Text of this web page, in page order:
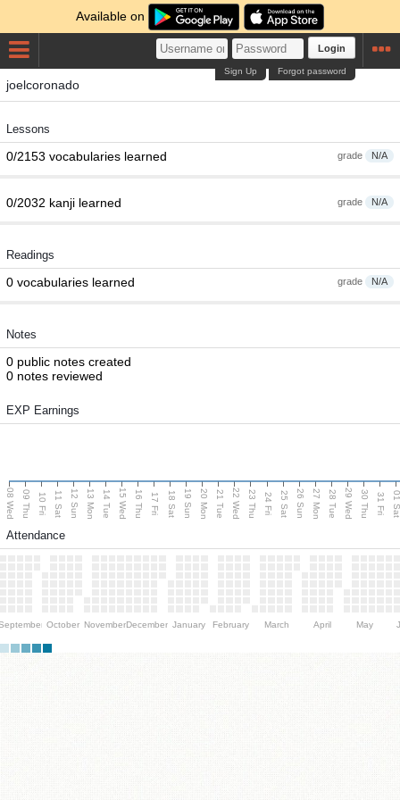
Available on
Login
Forgot password
Sign Up
joelcoronado
Lessons
grade N/A
0/2153 vocabularies learned
grade N/A
0/2032 kanji learned
Readings
grade N/A
0 vocabularies learned
Notes
0 public notes created
0 notes reviewed
EXP Earnings
08 Wed 09 Thu 10 Fri 11 Sat 12 Sun 13 Mon 14 Tue 15 Wed 16 Thu 17 Fri 18 Sat 19 Sun 20 Mon 21 Tue 22 Wed 23 Thu 24 Fri 25 Sat 26 Sun 27 Mon 28 Tue 29 Wed 30 Thu 31 Fri 01
Attendance
October NovemberDecember January February March April May